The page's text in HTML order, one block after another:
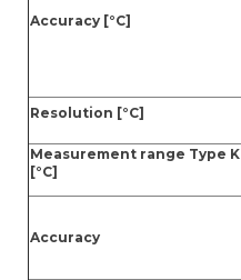
Accuracy [°C]
Resolution [°C]
Measurement range Type K
[°C]
Accuracy